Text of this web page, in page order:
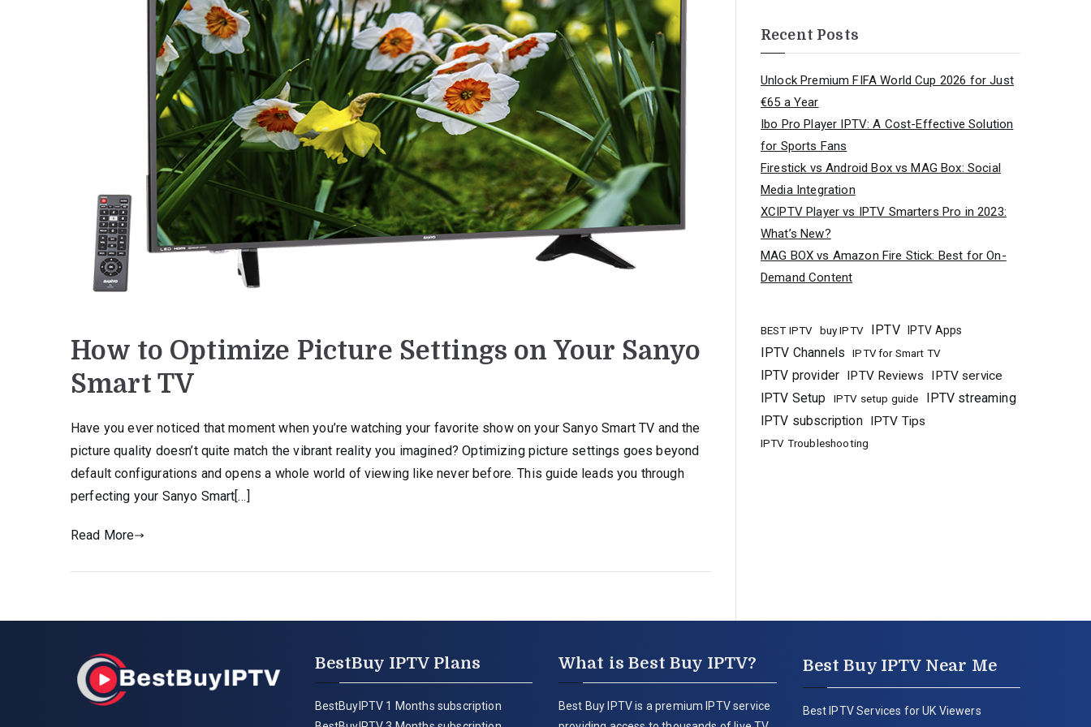
How to Optimize Picture Settings on Your Sanyo
Smart TV
Have you ever noticed that moment when you’re watching your favorite show on your Sanyo Smart TV and the
picture quality doesn’t quite match the vibrant reality you imagined? Optimizing picture settings goes beyond
default configurations and opens a whole world of viewing like never before. This guide leads you through
perfecting your Sanyo Smart[…]
Read More
Recent Posts
Unlock Premium FIFA World Cup 2026 for Just
€65 a Year
Ibo Pro Player IPTV: A Cost-Effective Solution
for Sports Fans
Firestick vs Android Box vs MAG Box: Social
Media Integration
XCIPTV Player vs IPTV Smarters Pro in 2023:
What’s New?
MAG BOX vs Amazon Fire Stick: Best for On-
Demand Content
BEST IPTV buy IPTV IPTV IPTV Apps
IPTV Channels IPTV for Smart TV
IPTV provider IPTV Reviews IPTV service
IPTV Setup IPTV setup guide
IPTV streaming
IPTV subscription IPTV Tips
IPTV Troubleshooting
BestBuy IPTV Plans
BestBuyIPTV 1 Months subscription
What is Best Buy IPTV?
Best Buy IPTV is a premium IPTV service
Best Buy IPTV Near Me
Best IPTV Services for UK Viewers